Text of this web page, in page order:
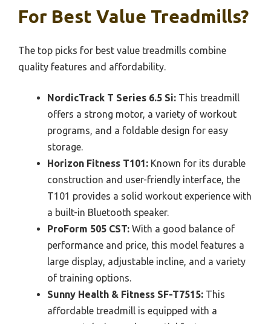
For Best Value Treadmills?
The top picks for best value treadmills combine
quality features and affordability.
NordicTrack T Series 6.5 Si: This treadmill
offers a strong motor, a variety of workout
programs, and a foldable design for easy
storage.
Horizon Fitness T101: Known for its durable
construction and user-friendly interface, the
T101 provides a solid workout experience with
a built-in Bluetooth speaker.
ProForm 505 CST: With a good balance of
performance and price, this model features a
large display, adjustable incline, and a variety
of training options.
Sunny Health & Fitness SF-T7515: This
affordable treadmill is equipped with a